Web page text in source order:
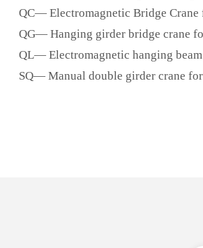
QC— Electromagnetic Bridge Crane
QG— Hanging girder bridge crane
QL— Electromagnetic hanging
SQ— Manual double girder crane